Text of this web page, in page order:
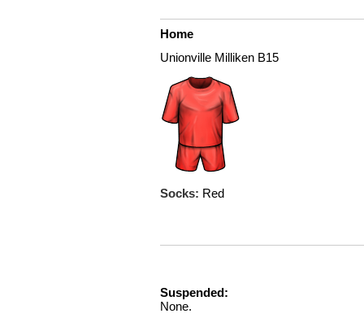
Home
Unionville Milliken B15
Socks: Red
Suspended:
None.